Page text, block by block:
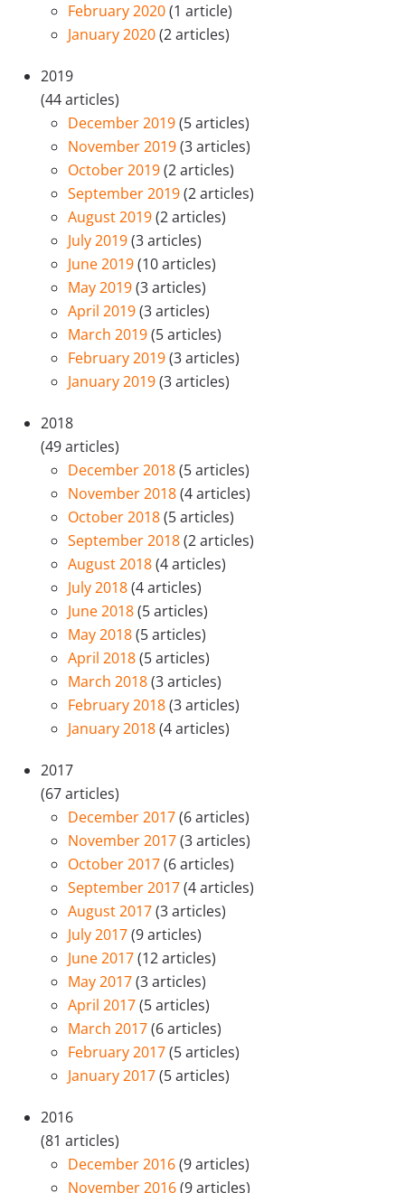
February 2020(1 article)
January 2020(2 articles)
2019
(44 articles)
December 2019(5 articles)
November 2019(3 articles)
October 2019(2 articles)
September 2019(2 articles)
August 2019(2 articles)
July 2019(3 articles)
June 2019(10 articles)
May 2019(3 articles)
April 2019(3 articles)
March 2019(5 articles)
February 2019(3 articles)
January 2019(3 articles)
2018
(49 articles)
December 2018(5 articles)
November 2018(4 articles)
October 2018(5 articles)
September 2018(2 articles)
August 2018(4 articles)
July 2018(4 articles)
June 2018(5 articles)
May 2018(5 articles)
April 2018(5 articles)
March 2018(3 articles)
February 2018(3 articles)
January 2018(4 articles)
2017
(67 articles)
December 2017(6 articles)
November 2017(3 articles)
October 2017(6 articles)
September 2017(4 articles)
August 2017(3 articles)
July 2017(9 articles)
June 2017(12 articles)
May 2017(3 articles)
April 2017(5 articles)
March 2017(6 articles)
February 2017(5 articles)
January 2017(5 articles)
2016
(81 articles)
December 2016(9 articles)
November 2016(9 articles)